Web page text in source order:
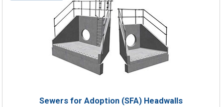
Sewers for Adoption (SFA) Headwalls